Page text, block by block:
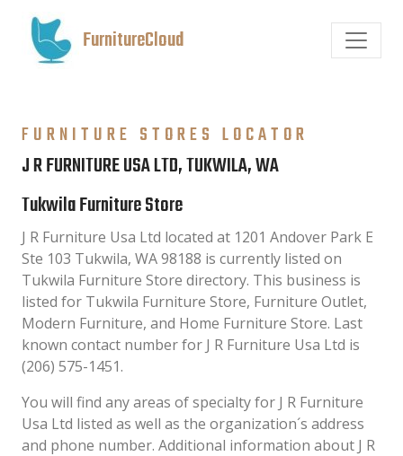
FurnitureCloud
FURNITURE STORES LOCATOR
J R FURNITURE USA LTD, TUKWILA, WA
Tukwila Furniture Store
J R Furniture Usa Ltd located at 1201 Andover Park E
Ste 103 Tukwila, WA 98188 is currently listed on
Tukwila Furniture Store directory. This business is
listed for Tukwila Furniture Store, Furniture Outlet,
Modern Furniture, and Home Furniture Store. Last
known contact number for J R Furniture Usa Ltd is
(206) 575-1451.
You will find any areas of specialty for J R Furniture
Usa Ltd listed as well as the organization´s address
and phone number. Additional information about J R